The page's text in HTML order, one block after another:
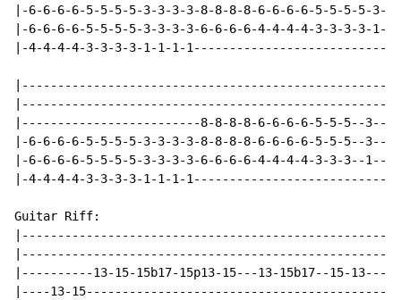
|-6-6-6-6-5-5-5-5-3-3-3-3-8-8-8-8-6-6-6-6-5-5-5-5-3-
|-6-6-6-6-5-5-5-5-3-3-3-3-6-6-6-6-4-4-4-4-3-3-3-3-1-
|-4-4-4-4-3-3-3-3-1-1-1-
|-------------------------8-8-8-8-6-6-6-6-5-5-5--
|-6-6-6-6-5-5-5-5-3-3-3-3-8-8-8-8-6-6-6-6-5-5-5--
|-6-6-6-6-5-5-5-5-3-3-3-3-6-6-6-6-4-4-4-4-3-3-3--
|-4-4-4-4-3-3-3-3-1-1-1-
Guitar Riff:
|----------13-15-15b17-15p13-15---13-15b17--15-
|----13-